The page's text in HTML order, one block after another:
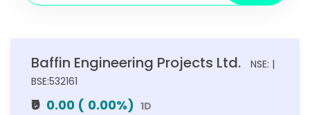
Baffin Engineering Projects Ltd.
NSE: |
BSE:532161
₹0 0.00 ( 0.00%) 1D